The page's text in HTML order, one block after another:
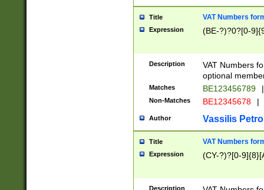
Title VAT Numbers
Expression (BE-?)?0?[0-
Description
VAT Numbers
optional
Matches BE123456789 |
Non-Matches BE12345678 |
Author Vassilis
Title VAT Numbers
Expression (CY-?)?[0-
Description